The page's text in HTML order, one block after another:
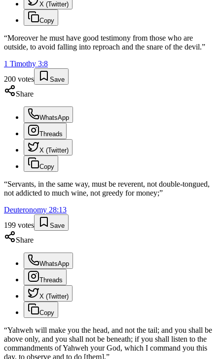
X (Twitter)
Copy
“Moreover he must have good testimony from those who are
outside, to avoid falling into reproach and the snare of the devil.”
1 Timothy 3:8
200 votes Save
Share
WhatsApp
Threads
X (Twitter)
Copy
“Servants, in the same way, must be reverent, not double-tongued,
not addicted to much wine, not greedy for money;”
Deuteronomy 28:13
199 votes Save
Share
WhatsApp
Threads
X (Twitter)
Copy
“Yahweh will make you the head, and not the tail; and you shall be
above only, and you shall not be beneath; if you shall listen to the
commandments of Yahweh your God, which I command you this
day, to observe and to do [them],”